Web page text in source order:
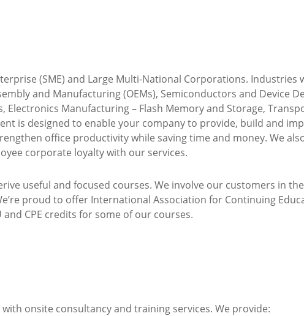
(SME) and Large Multi-National Corporations. Industries
and Manufacturing (OEMs), Semiconductors and Device
Manufacturing – Flash Memory and Storage,
is designed to enable your company to provide, build and
office productivity while saving time and money. We
corporate loyalty with our services.
useful and focused courses. We involve our customers in
proud to offer International Association for Continuing
CPE credits for some of our courses.
onsite consultancy and training services. We provide: